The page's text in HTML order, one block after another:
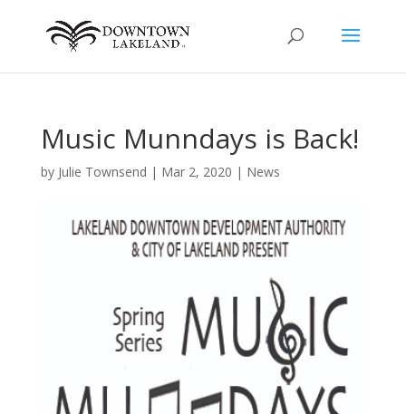
Music Munndays is Back!
by Julie Townsend | Mar 2, 2020 | News